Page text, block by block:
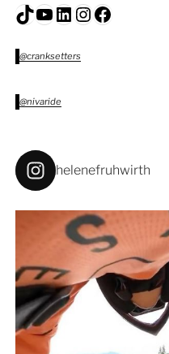
TikTok
YouTube
LinkedIn
Instagram
Facebook
@cranksetters
@nivaride
helenefruhwirth